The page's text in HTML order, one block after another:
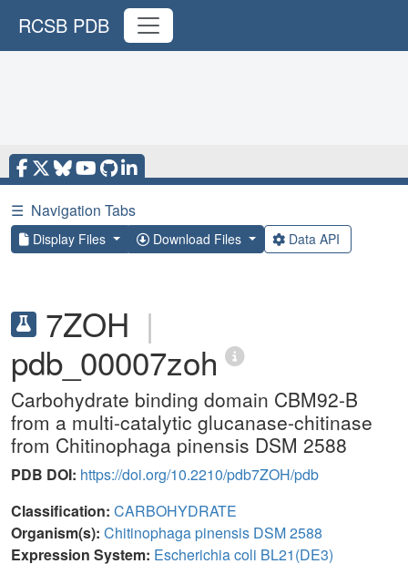
RCSB PDB
☰ Navigation Tabs
Display Files Download Files Data API
7ZOH |
pdb_00007zoh
Carbohydrate binding domain CBM92-B
from a multi-catalytic glucanase-chitinase
from Chitinophaga pinensis DSM 2588
PDB DOI: https://doi.org/10.2210/pdb7ZOH/pdb
Classification: CARBOHYDRATE
Organism(s): Chitinophaga pinensis DSM 2588
Expression System: Escherichia coli BL21(DE3)